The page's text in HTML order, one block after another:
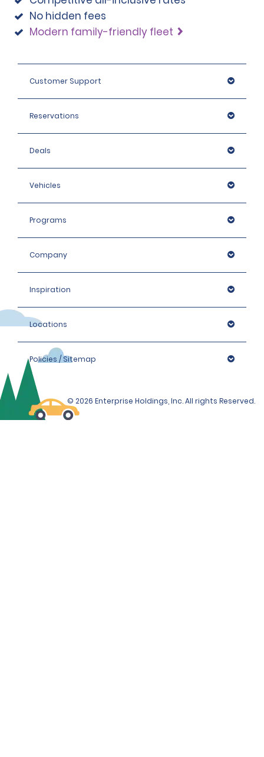
No hidden fees
Modern family-friendly fleet
Customer Support
Reservations
Deals
Vehicles
Programs
Company
Inspiration
Locations
Policies / Sitemap
© 2026 Enterprise Holdings, Inc. All rights Reserved.